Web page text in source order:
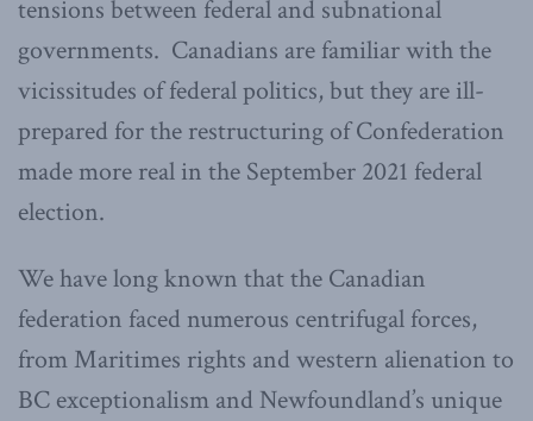
tensions between federal and subnational
governments. Canadians are familiar with the
vicissitudes of federal politics, but they are ill-
prepared for the restructuring of Confederation
made more real in the September 2021 federal
election.
We have long known that the Canadian
federation faced numerous centrifugal forces,
from Maritimes rights and western alienation to
BC exceptionalism and Newfoundland’s unique